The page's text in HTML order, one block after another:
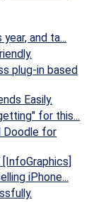
and ta...
plug-in based
Easily.
for this...
Doodle for
iPhone...